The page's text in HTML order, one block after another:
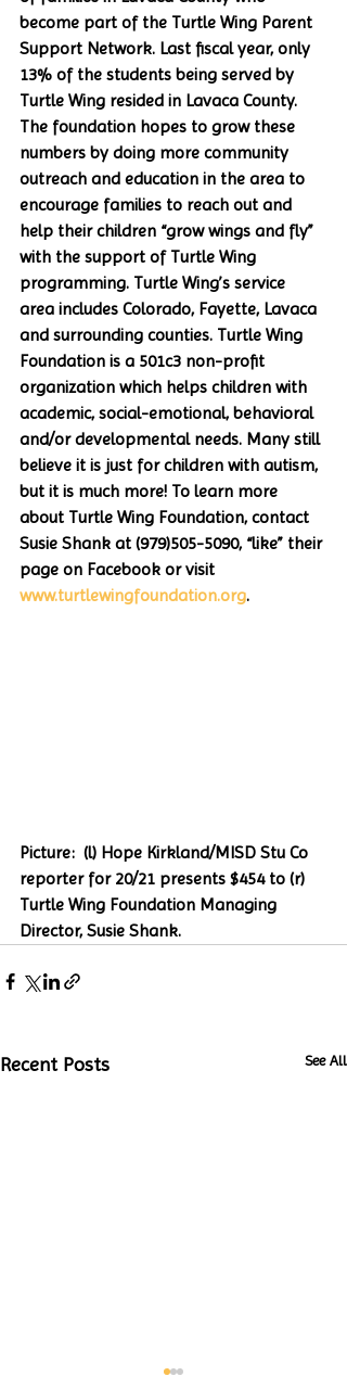
become part of the Turtle Wing Parent
Support Network. Last fiscal year, only
13% of the students being served by
Turtle Wing resided in Lavaca County.
The foundation hopes to grow these
numbers by doing more community
outreach and education in the area to
encourage families to reach out and
help their children “grow wings and fly”
with the support of Turtle Wing
programming. Turtle Wing’s service
area includes Colorado, Fayette, Lavaca
and surrounding counties. Turtle Wing
Foundation is a 501c3 non-profit
organization which helps children with
academic, social-emotional, behavioral
and/or developmental needs. Many still
believe it is just for children with autism,
but it is much more! To learn more
about Turtle Wing Foundation, contact
Susie Shank at (979)505-5090, “like” their
page on Facebook or visit
www.turtlewingfoundation.org.
Picture:  (l) Hope Kirkland/MISD Stu Co
reporter for 20/21 presents $454 to (r)
Turtle Wing Foundation Managing
Director, Susie Shank.
Recent Posts See All